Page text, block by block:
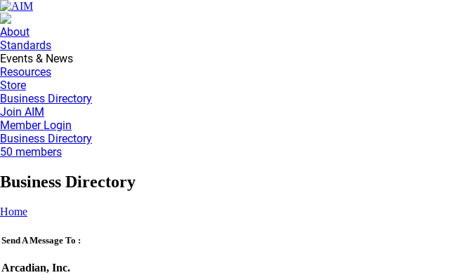
About
Standards
Events & News
Resources
Store
Business Directory
Join AIM
Member Login
Business Directory
50 members
Business Directory
Home
Send A Message To :
Arcadian, Inc.